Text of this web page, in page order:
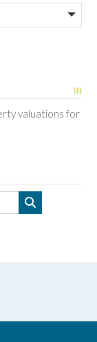
valuations for